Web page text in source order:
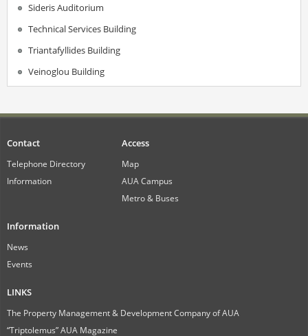
Sideris Auditorium
Technical Services Building
Triantafyllides Building
Veinoglou Building
Contact
Telephone Directory
Information
Access
Map
AUA Campus
Metro & Buses
Information
News
Events
LINKS
The Property Management & Development Company of AUA
“Triptolemus” AUA Magazine